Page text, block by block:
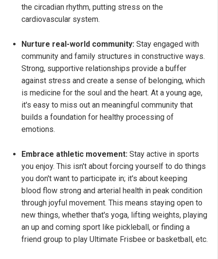
the circadian rhythm, putting stress on the
cardiovascular system.
Nurture real-world community: Stay engaged with
community and family structures in constructive ways.
Strong, supportive relationships provide a buffer
against stress and create a sense of belonging, which
is medicine for the soul and the heart. At a young age,
it's easy to miss out an meaningful community that
builds a foundation for healthy processing of
emotions.
Embrace athletic movement: Stay active in sports
you enjoy. This isn't about forcing yourself to do things
you don't want to participate in; it's about keeping
blood flow strong and arterial health in peak condition
through joyful movement. This means staying open to
new things, whether that's yoga, lifting weights, playing
an up and coming sport like pickleball, or finding a
friend group to play Ultimate Frisbee or basketball, etc.